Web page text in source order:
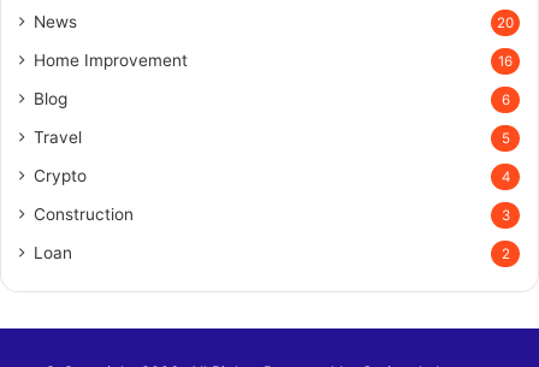
News 20
Home Improvement 16
Blog 6
Travel 5
Crypto 4
Construction 3
Loan 2